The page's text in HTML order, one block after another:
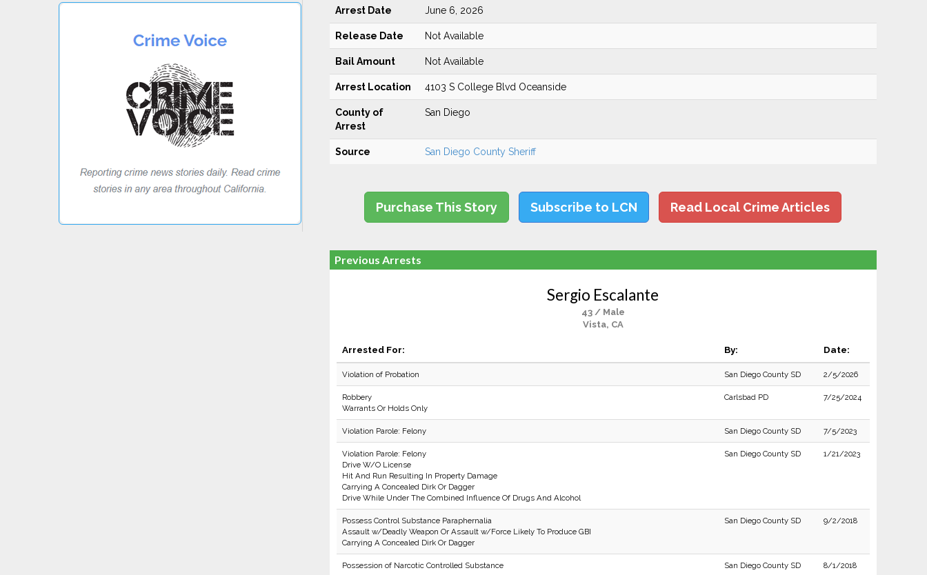
Arrest Date June 6, 2026
Release Date Not Available
Bail Amount Not Available
Arrest Location 4103 S College Blvd Oceanside
County of
Arrest
San Diego
Source San Diego County Sheriff
Purchase This Story Subscribe to LCN Read Local Crime Articles
Previous Arrests
Sergio Escalante
43 / Male
Vista, CA
Arrested For: By: Date:
Violation of Probation San Diego County SD 2/5/2026
Robbery
Warrants Or Holds Only
Carlsbad PD 7/25/2024
Violation Parole: Felony San Diego County SD 7/5/2023
Violation Parole: Felony
Drive W/O License
Hit And Run Resulting In Property Damage
Carrying A Concealed Dirk Or Dagger
Drive While Under The Combined Influence Of Drugs And Alcohol
San Diego County SD 1/21/2023
Possess Control Substance Paraphernalia
Assault w/Deadly Weapon Or Assault w/Force Likely To Produce GBI
Carrying A Concealed Dirk Or Dagger
San Diego County SD 9/2/2018
Possession of Narcotic Controlled Substance San Diego County SD 8/1/2018